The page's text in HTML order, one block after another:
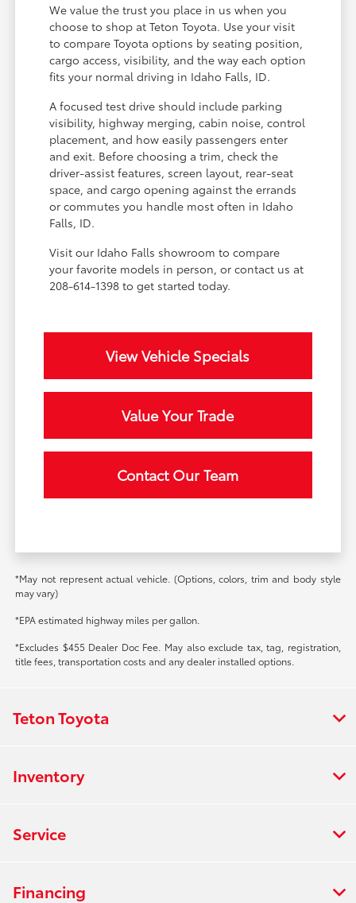
We value the trust you place in us when you
choose to shop at Teton Toyota. Use your visit
to compare Toyota options by seating position,
cargo access, visibility, and the way each option
fits your normal driving in Idaho Falls, ID.
A focused test drive should include parking
visibility, highway merging, cabin noise, control
placement, and how easily passengers enter
and exit. Before choosing a trim, check the
driver-assist features, screen layout, rear-seat
space, and cargo opening against the errands
or commutes you handle most often in Idaho
Falls, ID.
Visit our Idaho Falls showroom to compare
your favorite models in person, or contact us at
208-614-1398 to get started today.
View Vehicle Specials
Value Your Trade
Contact Our Team
*May not represent actual vehicle. (Options, colors, trim and body style
may vary)
*EPA estimated highway miles per gallon.
*Excludes $455 Dealer Doc Fee. May also exclude tax, tag, registration,
title fees, transportation costs and any dealer installed options.
Teton Toyota
Inventory
Service
Financing